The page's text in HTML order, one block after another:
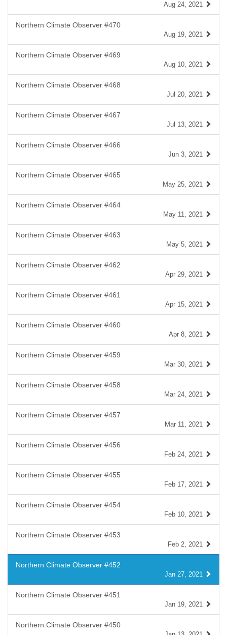
Aug 24, 2021
Northern Climate Observer #470
Aug 19, 2021
Northern Climate Observer #469
Aug 10, 2021
Northern Climate Observer #468
Jul 20, 2021
Northern Climate Observer #467
Jul 13, 2021
Northern Climate Observer #466
Jun 3, 2021
Northern Climate Observer #465
May 25, 2021
Northern Climate Observer #464
May 11, 2021
Northern Climate Observer #463
May 5, 2021
Northern Climate Observer #462
Apr 29, 2021
Northern Climate Observer #461
Apr 15, 2021
Northern Climate Observer #460
Apr 8, 2021
Northern Climate Observer #459
Mar 30, 2021
Northern Climate Observer #458
Mar 24, 2021
Northern Climate Observer #457
Mar 11, 2021
Northern Climate Observer #456
Feb 24, 2021
Northern Climate Observer #455
Feb 17, 2021
Northern Climate Observer #454
Feb 10, 2021
Northern Climate Observer #453
Feb 2, 2021
Northern Climate Observer #452
Jan 27, 2021
Northern Climate Observer #451
Jan 19, 2021
Northern Climate Observer #450